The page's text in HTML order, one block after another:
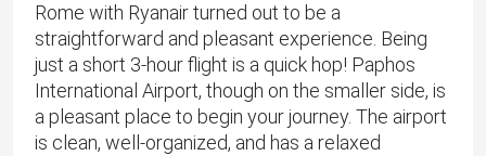
Rome with Ryanair turned out to be a
straightforward and pleasant experience. Being
just a short 3-hour flight is a quick hop! Paphos
International Airport, though on the smaller side, is
a pleasant place to begin your journey. The airport
is clean, well-organized, and has a relaxed